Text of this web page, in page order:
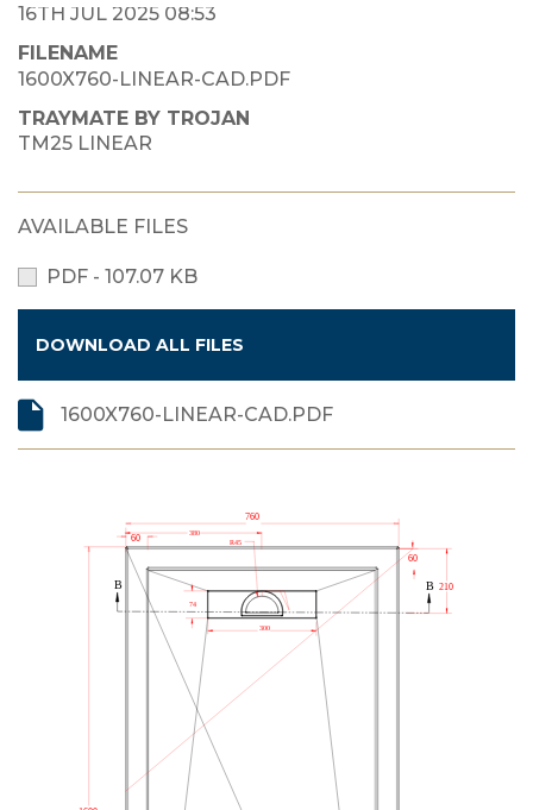
16TH JUL 2025 08:53
FILENAME
1600X760-LINEAR-CAD.PDF
TRAYMATE BY TROJAN
TM25 LINEAR
AVAILABLE FILES
PDF - 107.07 KB
DOWNLOAD ALL FILES
1600X760-LINEAR-CAD.PDF